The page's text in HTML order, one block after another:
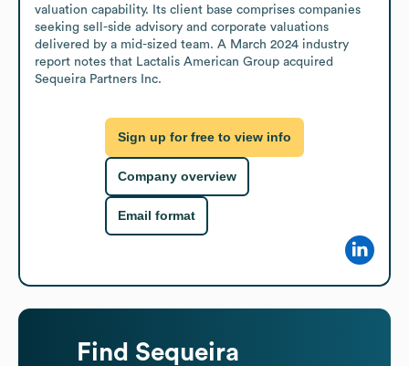
valuation capability. Its client base comprises companies
seeking sell-side advisory and corporate valuations
delivered by a mid-sized team. A March 2024 industry
report notes that Lactalis American Group acquired
Sequeira Partners Inc.
Sign up for free to view info
Company overview
Email format
Find Sequeira